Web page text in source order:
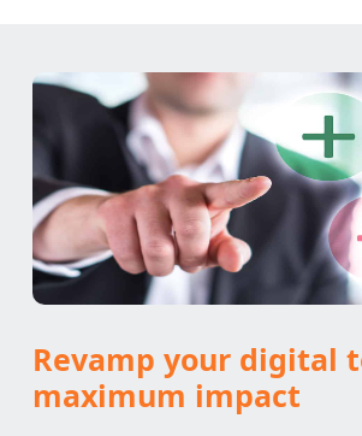
Revamp your digital
maximum impact